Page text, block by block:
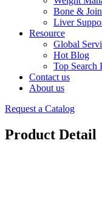
Bone &
Liver
Resource
Global
Hot Blog
Top Search
Contact us
About us
Request a Catalog
Product Detail